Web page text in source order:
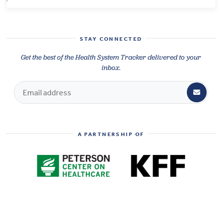
STAY CONNECTED
Get the best of the Health System Tracker delivered to your
inbox.
A PARTNERSHIP OF